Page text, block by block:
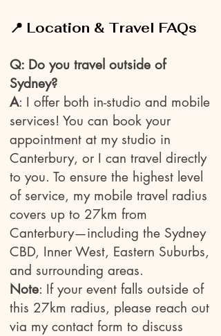
📍 Location & Travel FAQs
Q: Do you travel outside of
Sydney?
A: I offer both in-studio and mobile
services! You can book your
appointment at my studio in
Canterbury, or I can travel directly
to you. To ensure the highest level
of service, my mobile travel radius
covers up to 27km from
Canterbury—including the Sydney
CBD, Inner West, Eastern Suburbs,
and surrounding areas.
Note: If your event falls outside of
this 27km radius, please reach out
via my contact form to discuss